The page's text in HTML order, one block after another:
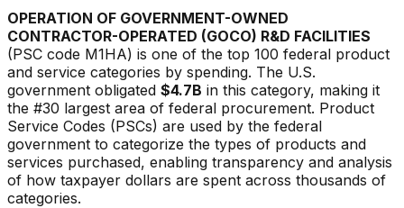
OPERATION OF GOVERNMENT-OWNED
CONTRACTOR-OPERATED (GOCO) R&D FACILITIES
(PSC code M1HA) is one of the top 100 federal product
and service categories by spending. The U.S.
government obligated $4.7B in this category, making it
the #30 largest area of federal procurement. Product
Service Codes (PSCs) are used by the federal
government to categorize the types of products and
services purchased, enabling transparency and analysis
of how taxpayer dollars are spent across thousands of
categories.